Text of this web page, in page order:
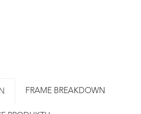
FRAME BREAKDOWN